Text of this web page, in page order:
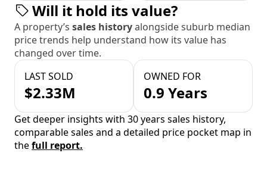
Will it hold its value?
A property’s sales historyalongside suburb median
price trends help understand how its value has
changed over time.
LAST SOLD
$2.33M
OWNED FOR
0.9 Years
Get deeper insights with 30 years sales history,
comparable sales and a detailed price pocket map in
thefull report.